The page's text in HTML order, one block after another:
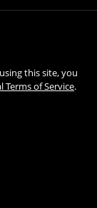
this site, you
Terms of Service.